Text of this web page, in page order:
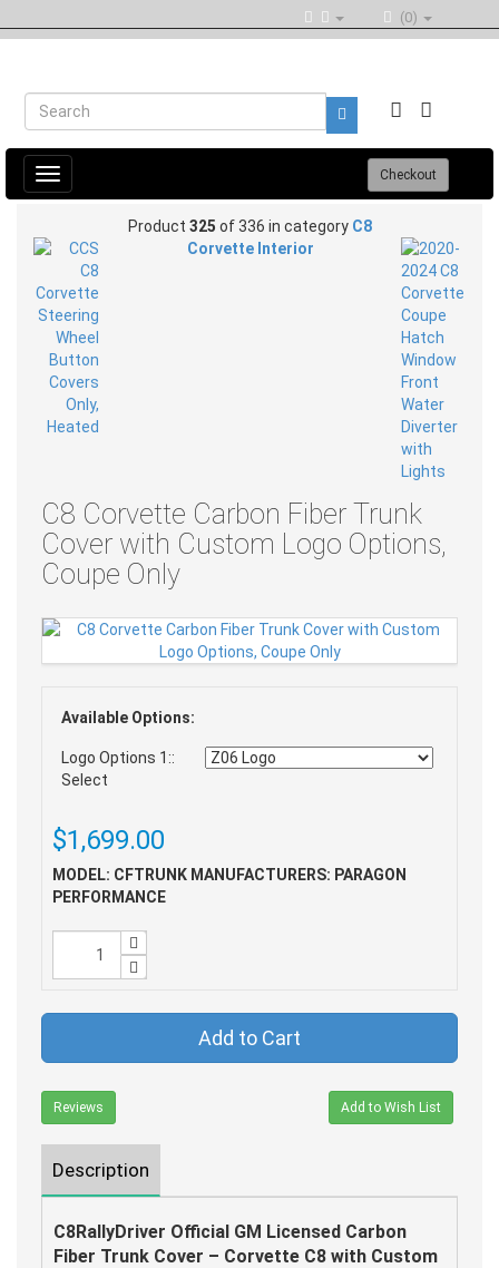
(0)
Toggle
navigation
Checkout
Product 325 of 336 in category C8
Corvette Interior
C8 Corvette Carbon Fiber Trunk
Cover with Custom Logo Options,
Coupe Only
Available Options:
Logo Options 1::
Select
$1,699.00
MODEL: CFTRUNK MANUFACTURERS: PARAGON
PERFORMANCE
Add to Cart
Reviews Add to Wish List
Description
C8RallyDriver Official GM Licensed Carbon
Fiber Trunk Cover – Corvette C8 with Custom